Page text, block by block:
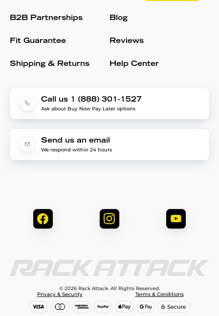
B2B Partnerships
Fit Guarantee
Shipping & Returns
Blog
Reviews
Help Center
Call us 1 (888) 301-1527
Ask about Buy Now Pay Later options
Send us an email
We respond within 24 hours
© 2026 Rack Attack. All Rights Reserved.
Privacy & Security
Terms & Conditions